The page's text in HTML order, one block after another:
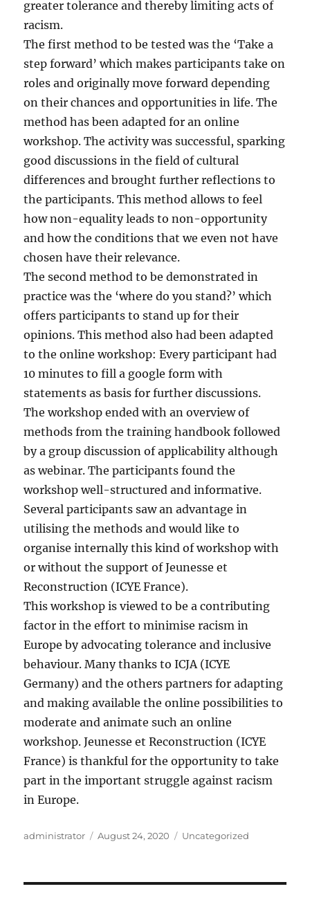
greater tolerance and thereby limiting acts of
racism.
The first method to be tested was the ‘Take a
step forward’ which makes participants take on
roles and originally move forward depending
on their chances and opportunities in life. The
method has been adapted for an online
workshop. The activity was successful, sparking
good discussions in the field of cultural
differences and brought further reflections to
the participants. This method allows to feel
how non-equality leads to non-opportunity
and how the conditions that we even not have
chosen have their relevance.
The second method to be demonstrated in
practice was the ‘where do you stand?’ which
offers participants to stand up for their
opinions. This method also had been adapted
to the online workshop: Every participant had
10 minutes to fill a google form with
statements as basis for further discussions.
The workshop ended with an overview of
methods from the training handbook followed
by a group discussion of applicability although
as webinar. The participants found the
workshop well-structured and informative.
Several participants saw an advantage in
utilising the methods and would like to
organise internally this kind of workshop with
or without the support of Jeunesse et
Reconstruction (ICYE France).
This workshop is viewed to be a contributing
factor in the effort to minimise racism in
Europe by advocating tolerance and inclusive
behaviour. Many thanks to ICJA (ICYE
Germany) and the others partners for adapting
and making available the online possibilities to
moderate and animate such an online
workshop. Jeunesse et Reconstruction (ICYE
France) is thankful for the opportunity to take
part in the important struggle against racism
in Europe.
Author
administrator
Posted
August 24, 2020 Categories
Uncategorized